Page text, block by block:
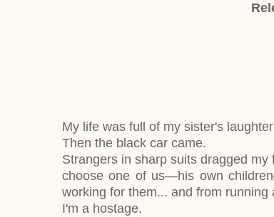
My life was full of my sister's
Then the black car came.
Strangers in sharp suits dragged
choose one of us—his own
working for them... and from running
I'm a hostage.